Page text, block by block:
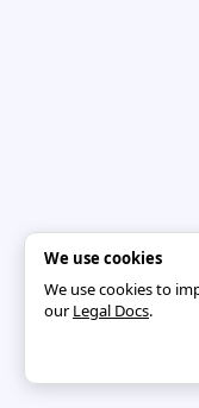
We use cookies
We use cookies to
ourLegal Docs.